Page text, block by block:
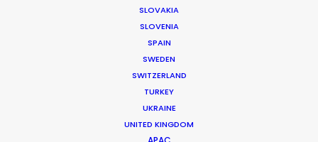
SLOVAKIA
SLOVENIA
SPAIN
SWEDEN
SWITZERLAND
TURKEY
UKRAINE
UNITED KINGDOM